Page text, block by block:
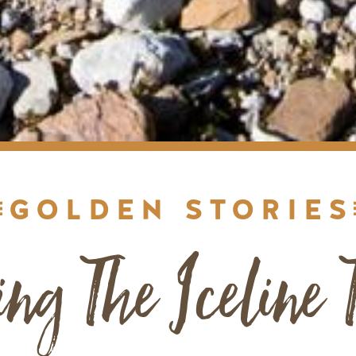
GOLDEN STORIES
The Iceline